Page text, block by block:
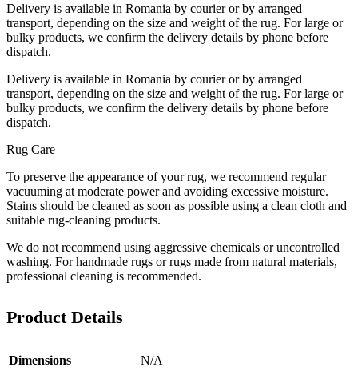
Delivery is available in Romania by courier or by arranged
transport, depending on the size and weight of the rug. For large or
bulky products, we confirm the delivery details by phone before
dispatch.
Delivery is available in Romania by courier or by arranged
transport, depending on the size and weight of the rug. For large or
bulky products, we confirm the delivery details by phone before
dispatch.
Rug Care
To preserve the appearance of your rug, we recommend regular
vacuuming at moderate power and avoiding excessive moisture.
Stains should be cleaned as soon as possible using a clean cloth and
suitable rug-cleaning products.
We do not recommend using aggressive chemicals or uncontrolled
washing. For handmade rugs or rugs made from natural materials,
professional cleaning is recommended.
Product Details
Dimensions N/A